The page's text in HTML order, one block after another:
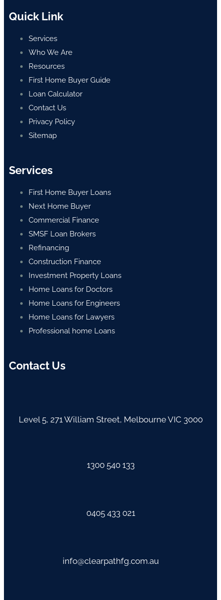
Quick Link
Services
Who We Are
Resources
First Home Buyer Guide
Loan Calculator
Contact Us
Privacy Policy
Sitemap
Services
First Home Buyer Loans
Next Home Buyer
Commercial Finance
SMSF Loan Brokers
Refinancing
Construction Finance
Investment Property Loans
Home Loans for Doctors
Home Loans for Engineers
Home Loans for Lawyers
Professional home Loans
Contact Us
Level 5, 271 William Street, Melbourne VIC 3000
1300 540 133
0405 433 021
info@clearpathfg.com.au